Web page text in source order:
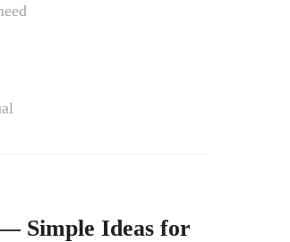
Simple Ideas for